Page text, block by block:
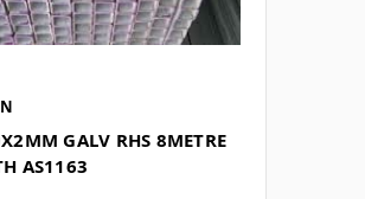
GALV RHS 8METRE
AS1163